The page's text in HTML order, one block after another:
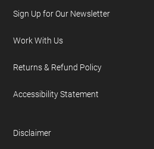
Sign Up for Our Newsletter
Work With Us
Returns & Refund Policy
Accessibility Statement
Disclaimer